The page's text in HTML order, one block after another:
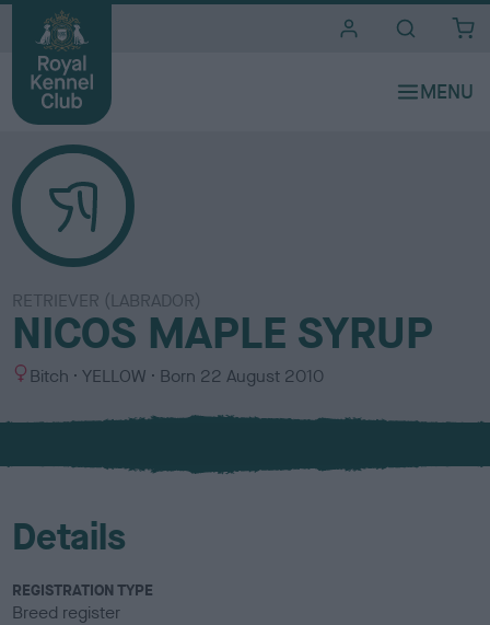
RETRIEVER (LABRADOR)
NICOS MAPLE SYRUP
S
x
Bitch
C
l
u
YELLOW Born 22 August 2010
Details
REGISTRATION TYPE
Breed register